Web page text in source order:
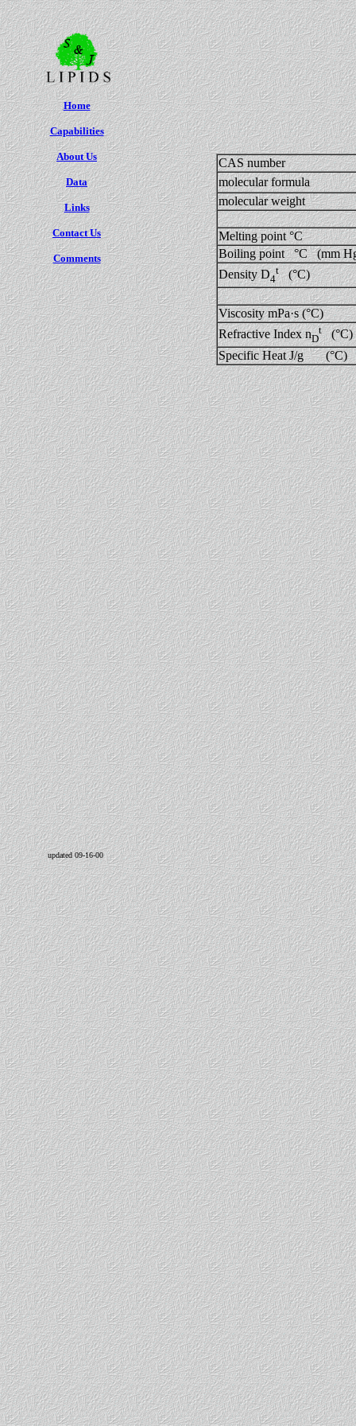
Home
Capabilities
About Us
Data
Links
Contact Us
Comments
updated 09-16-00
CAS number
molecular formula
molecular weight
Melting point °C
Boiling point °C (mm
Density D4
t(°C)
Viscosity mPa·s (°C)
Refractive Index nD
t(°C)
Specific Heat J/g (°C)